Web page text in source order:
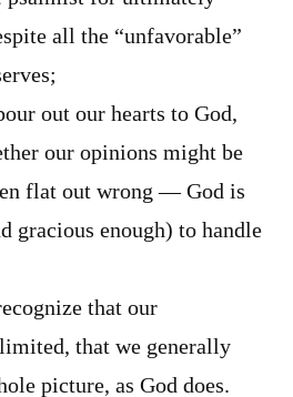
all the “unfavorable”
out our hearts to God,
our opinions might be
flat out wrong — God is
gracious enough) to handle
that our
that we generally
picture, as God does.